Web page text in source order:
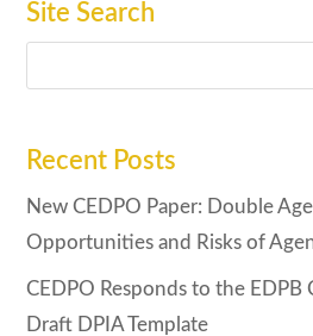
Site Search
Recent Posts
New CEDPO Paper: Double
Opportunities and Risks of
CEDPO Responds to the
Draft DPIA Template